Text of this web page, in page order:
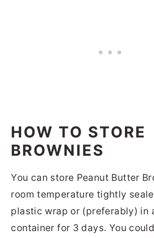
HOW TO STORE
BROWNIES
You can store Peanut Butter
room temperature tightly
plastic wrap or (preferably) in
container for 3 days. You